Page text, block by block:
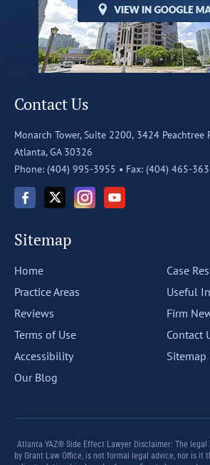
Contact Us
Monarch Tower, Suite 2200, 3424 Peachtree
Atlanta, GA 30326
Phone: (404) 995-3955 • Fax: (404) 465-
Sitemap
Home
Practice Areas
Reviews
Terms of Use
Accessibility
Our Blog
Case
Useful
Firm
Contact
Sitemap
Atlanta YAZ® Side Effect Lawyer Disclaimer: The
by Grant Law Office, is not formal legal advice, nor is it